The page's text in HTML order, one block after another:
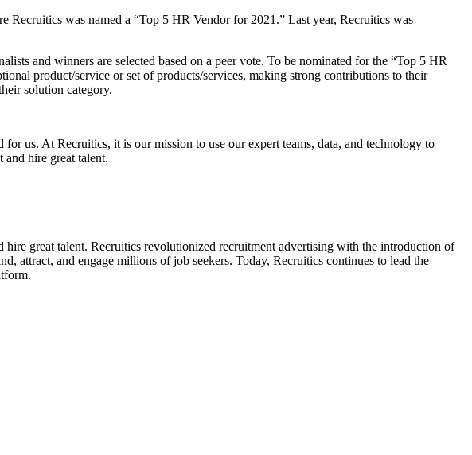
was named a “Top 5 HR Vendor for 2021.” Last year, Recruitics was
and winners are selected based on a peer vote. To be nominated for the “Top 5 HR
product/service or set of products/services, making strong contributions to their
solution category.
us. At Recruitics, it is our mission to use our expert teams, data, and technology to
hire great talent.
hire great talent. Recruitics revolutionized recruitment advertising with the introduction of
attract, and engage millions of job seekers. Today, Recruitics continues to lead the